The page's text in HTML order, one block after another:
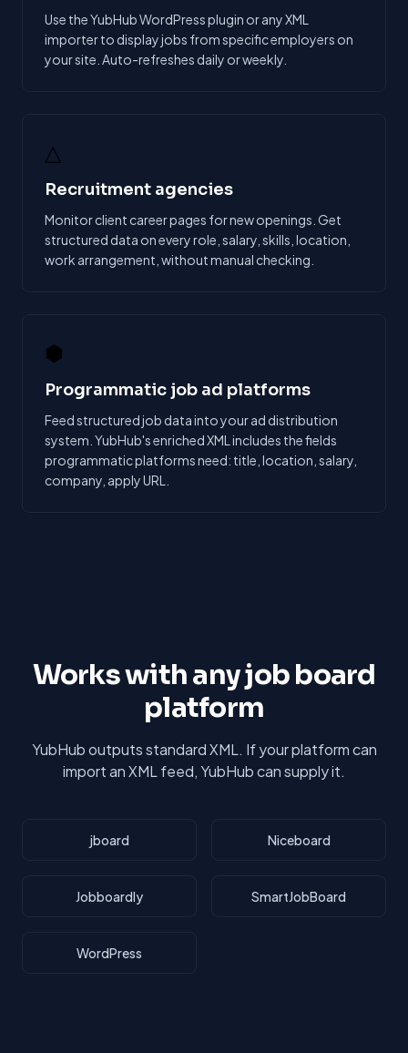
Use the YubHub WordPress plugin or any XML
importer to display jobs from specific employers on
your site. Auto-refreshes daily or weekly.
△
Recruitment agencies
Monitor client career pages for new openings. Get
structured data on every role, salary, skills, location,
work arrangement, without manual checking.
⬢
Programmatic job ad platforms
Feed structured job data into your ad distribution
system. YubHub's enriched XML includes the fields
programmatic platforms need: title, location, salary,
company, apply URL.
Works with any job board
platform
YubHub outputs standard XML. If your platform can
import an XML feed, YubHub can supply it.
jboard Niceboard
Jobboardly SmartJobBoard
WordPress